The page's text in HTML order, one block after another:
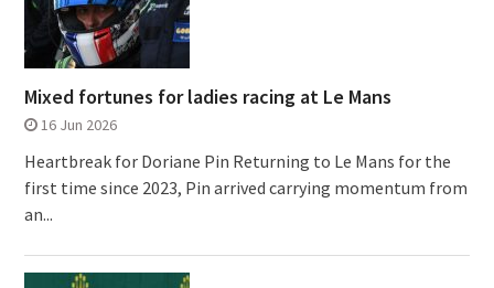
Mixed fortunes for ladies racing at Le Mans
16 Jun 2026
Heartbreak for Doriane Pin Returning to Le Mans for the
first time since 2023, Pin arrived carrying momentum from
an...